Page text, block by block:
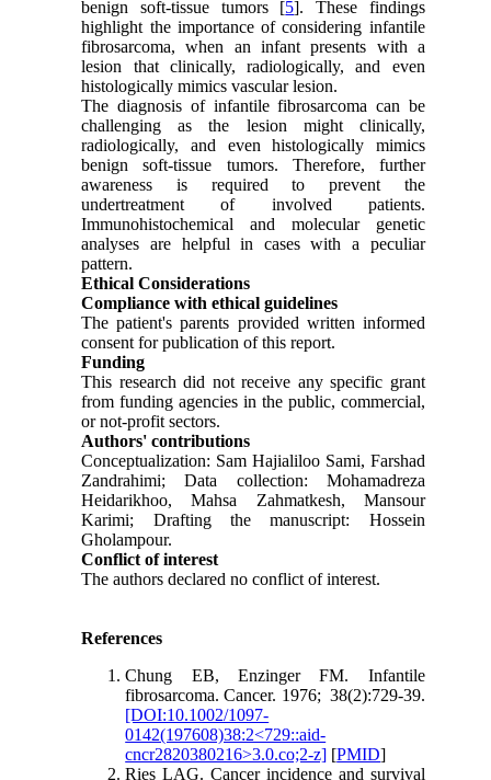
benign soft-tissue tumors [5]. These findings
highlight the importance of considering infantile
fibrosarcoma, when an infant presents with a
lesion that clinically, radiologically, and even
histologically mimics vascular lesion.
The diagnosis of infantile fibrosarcoma can be
challenging as the lesion might clinically,
radiologically, and even histologically mimics
benign soft-tissue tumors. Therefore, further
awareness is required to prevent the
undertreatment of involved patients.
Immunohistochemical and molecular genetic
analyses are helpful in cases with a peculiar
pattern.
Ethical Considerations
Compliance with ethical guidelines
The patient's parents provided written informed
consent for publication of this report.
Funding
This research did not receive any specific grant
from funding agencies in the public, commercial,
or not-profit sectors.
Authors' contributions
Conceptualization: Sam Hajialiloo Sami, Farshad
Zandrahimi; Data collection: Mohamadreza
Heidarikhoo, Mahsa Zahmatkesh, Mansour
Karimi; Drafting the manuscript: Hossein
Gholampour.
Conflict of interest
The authors declared no conflict of interest.
References
Chung EB, Enzinger FM. Infantile
fibrosarcoma. Cancer. 1976; 38(2):729-39.
[DOI:10.1002/1097-
0142(197608)38:2<729::aid-
cncr2820380216>3.0.co;2-z] [PMID]
Ries LAG. Cancer incidence and survival